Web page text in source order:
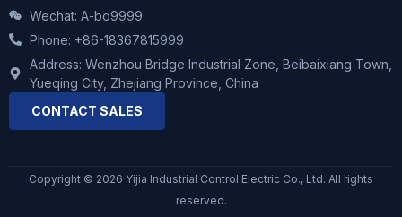
Wechat: A-bo9999
Phone: +86-18367815999
Address: Wenzhou Bridge Industrial Zone, Beibaixiang Town,
Yueqing City, Zhejiang Province, China
CONTACT SALES
Copyright © 2026 Yijia Industrial Control Electric Co., Ltd. All rights
reserved.